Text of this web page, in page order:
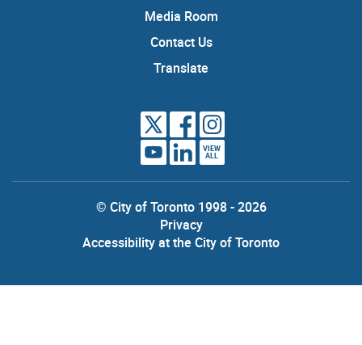
Media Room
Contact Us
Translate
VIEW
ALL
© City of Toronto 1998 - 2026
Privacy
Accessibility at the City of Toronto